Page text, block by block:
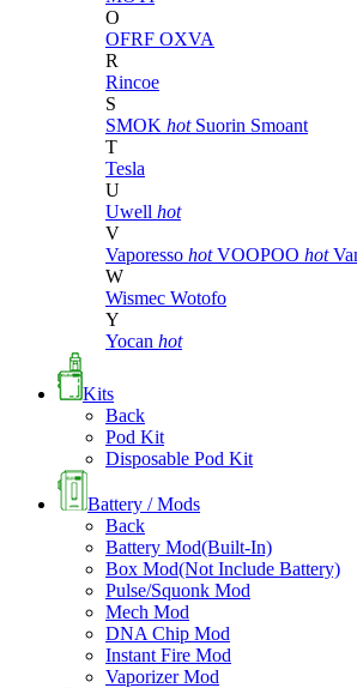
O
OFRF OXVA
R
Rincoe
S
SMOK hot Suorin Smoant
T
Tesla
U
Uwell hot
V
Vaporesso hot VOOPOO hot
W
Wismec Wotofo
Y
Yocan hot
Kits
Back
Pod Kit
Disposable Pod Kit
Battery / Mods
Back
Battery Mod(Built-In)
Box Mod(Not Include Battery)
Pulse/Squonk Mod
Mech Mod
DNA Chip Mod
Instant Fire Mod
Vaporizer Mod